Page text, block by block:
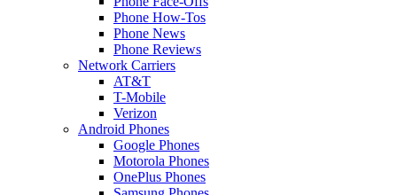
Phone How-Tos
Phone News
Phone Reviews
Network Carriers
AT&T
T-Mobile
Verizon
Android Phones
Google Phones
Motorola Phones
OnePlus Phones